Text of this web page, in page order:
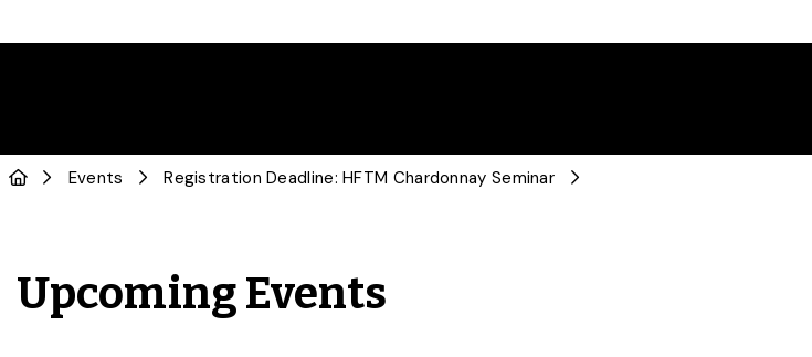
Events Registration Deadline: HFTM Chardonnay Seminar
Upcoming Events